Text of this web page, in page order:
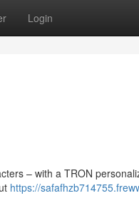
Login
– with a TRON
https://